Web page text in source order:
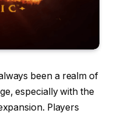
been a realm of
especially with the
Players